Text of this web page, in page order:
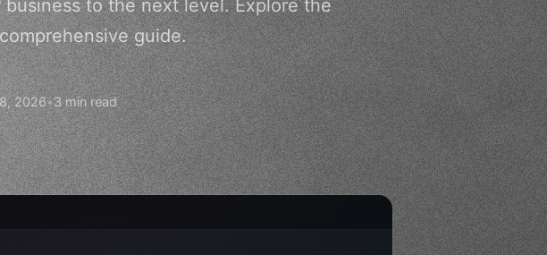
to the next level. Explore the
guide.
2026•3 min read